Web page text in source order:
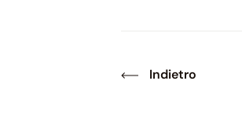
Indietro